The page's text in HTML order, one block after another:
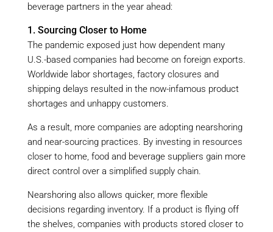
beverage partners in the year ahead:
1. Sourcing Closer to Home
The pandemic exposed just how dependent many
U.S.-based companies had become on foreign exports.
Worldwide labor shortages, factory closures and
shipping delays resulted in the now-infamous product
shortages and unhappy customers.
As a result, more companies are adopting nearshoring
and near-sourcing practices. By investing in resources
closer to home, food and beverage suppliers gain more
direct control over a simplified supply chain.
Nearshoring also allows quicker, more flexible
decisions regarding inventory. If a product is flying off
the shelves, companies with products stored closer to